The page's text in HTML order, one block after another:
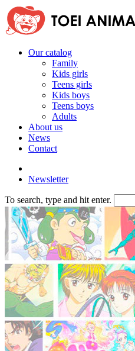
Our catalog
Family
Kids girls
Teens girls
Kids boys
Teens boys
Adults
About us
News
Contact
Newsletter
To search, type and hit enter.